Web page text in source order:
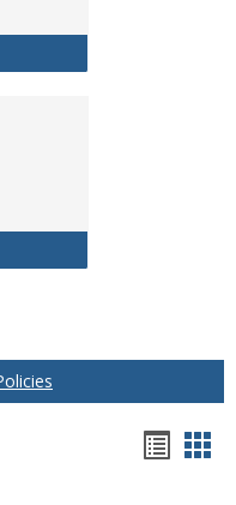
Wide Committees
Wide Committees: